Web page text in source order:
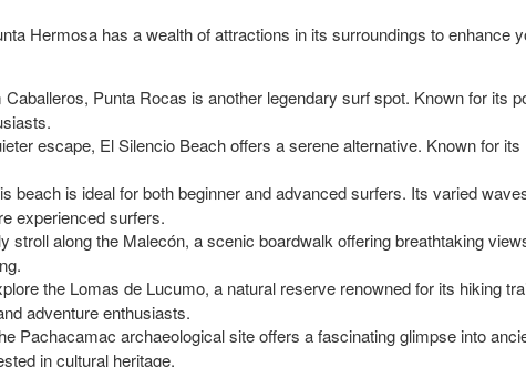
Hermosa has a wealth of attractions in its surroundings to enhance
Punta Rocas is another legendary surf spot. Known for its
escape, El Silencio Beach offers a serene alternative. Known for
beach is ideal for both beginner and advanced surfers. Its varied
experienced surfers.
stroll along the Malecón, a scenic boardwalk offering breathtaking
the Lomas de Lucumo, a natural reserve renowned for its hiking
adventure enthusiasts.
Pachacamac archaeological site offers a fascinating glimpse into
in cultural heritage.